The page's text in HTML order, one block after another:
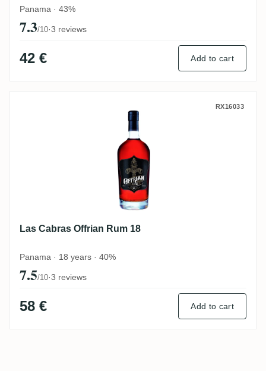
Panama · 43%
7.3/10·3 reviews
42 € Add to cart
Las Cabras Offrian Rum 18 RX16033
Las Cabras Offrian Rum 18
Panama · 18 years · 40%
7.5/10·3 reviews
58 € Add to cart